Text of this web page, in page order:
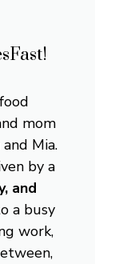
mom
Mia.
by a
and
a busy
work,